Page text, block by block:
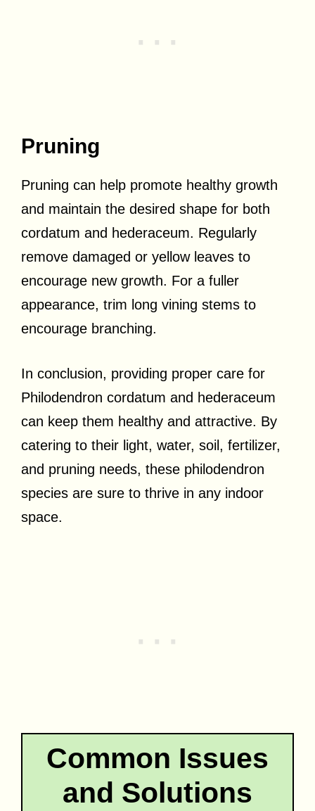
Pruning
Pruning can help promote healthy growth
and maintain the desired shape for both
cordatum and hederaceum. Regularly
remove damaged or yellow leaves to
encourage new growth. For a fuller
appearance, trim long vining stems to
encourage branching.
In conclusion, providing proper care for
Philodendron cordatum and hederaceum
can keep them healthy and attractive. By
catering to their light, water, soil, fertilizer,
and pruning needs, these philodendron
species are sure to thrive in any indoor
space.
Common Issues
and Solutions